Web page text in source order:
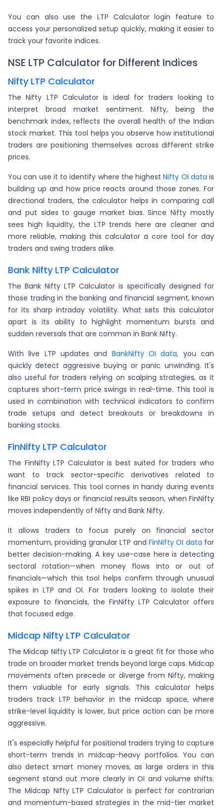
You can also use the LTP Calculator login feature to
access your personalized setup quickly, making it easier to
track your favorite indices.
NSE LTP Calculator for Different Indices
Nifty LTP Calculator
The Nifty LTP Calculator is ideal for traders looking to
interpret broad market sentiment. Nifty, being the
benchmark index, reflects the overall health of the Indian
stock market. This tool helps you observe how institutional
traders are positioning themselves across different strike
prices.
You can use it to identify where the highestNifty OI data is
building up and how price reacts around those zones. For
directional traders, the calculator helps in comparing call
and put sides to gauge market bias. Since Nifty mostly
sees high liquidity, the LTP trends here are cleaner and
more reliable, making this calculator a core tool for day
traders and swing traders alike.
Bank Nifty LTP Calculator
The Bank Nifty LTP Calculator is specifically designed for
those trading in the banking and financial segment, known
for its sharp intraday volatility. What sets this calculator
apart is its ability to highlight momentum bursts and
sudden reversals that are common in Bank Nifty.
With live LTP updates and BankNifty OI data, you can
quickly detect aggressive buying or panic unwinding. It's
also useful for traders relying on scalping strategies, as it
captures short-term price swings in real-time. This tool is
used in combination with technical indicators to confirm
trade setups and detect breakouts or breakdowns in
banking stocks.
FinNifty LTP Calculator
The FinNifty LTP Calculator is best suited for traders who
want to track sector-specific derivatives related to
financial services. This tool comes in handy during events
like RBI policy days or financial results season, when FinNifty
moves independently of Nifty and Bank Nifty.
It allows traders to focus purely on financial sector
momentum, providing granular LTP and FinNifty OI data for
better decision-making. A key use-case here is detecting
sectoral rotation—when money flows into or out of
financials—which this tool helps confirm through unusual
spikes in LTP and OI. For traders looking to isolate their
exposure to financials, the FinNifty LTP Calculator offers
that focused edge.
Midcap Nifty LTP Calculator
The Midcap Nifty LTP Calculator is a great fit for those who
trade on broader market trends beyond large caps. Midcap
movements often precede or diverge from Nifty, making
them valuable for early signals. This calculator helps
traders track LTP behavior in the midcap space, where
strike-level liquidity is lower, but price action can be more
aggressive.
It's especially helpful for positional traders trying to capture
short-term trends in midcap-heavy portfolios. You can
also detect smart money moves, as large orders in this
segment stand out more clearly in OI and volume shifts.
The Midcap Nifty LTP Calculator is perfect for contrarian
and momentum-based strategies in the mid-tier market